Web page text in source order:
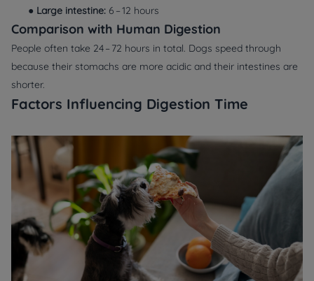
● Large intestine: 6 – 12 hours
Comparison with Human Digestion
People often take 24 – 72 hours in total. Dogs speed through
because their stomachs are more acidic and their intestines are
shorter.
Factors Influencing Digestion Time